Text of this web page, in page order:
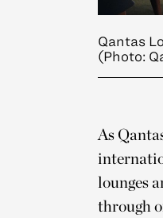
Qantas
(Photo:
As
lounges
through